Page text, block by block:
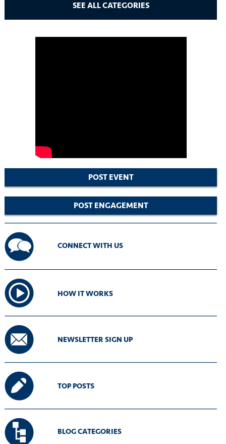
SEE ALL CATEGORIES
POST EVENT
POST ENGAGEMENT
CONNECT WITH US
HOW IT WORKS
NEWSLETTER SIGN UP
TOP POSTS
BLOG CATEGORIES